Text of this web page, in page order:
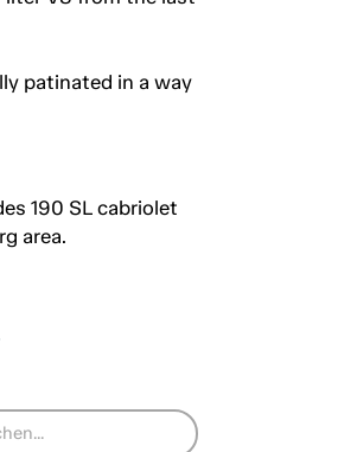
patinated in a way
190 SL cabriolet
area.